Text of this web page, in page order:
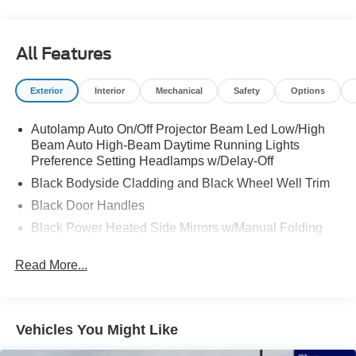
All Features
Exterior Interior Mechanical Safety Options
Autolamp Auto On/Off Projector Beam Led Low/High
Beam Auto High-Beam Daytime Running Lights
Preference Setting Headlamps w/Delay-Off
Black Bodyside Cladding and Black Wheel Well Trim
Black Door Handles
Black Power Heated Side Mirrors w/Manual Folding
Black Side Windows Trim and Black Rear Window
Body-Colored Grille
Body-Colored Rear Bumper w/Black Rub Strip/Fascia
Read More...
Vehicles You Might Like